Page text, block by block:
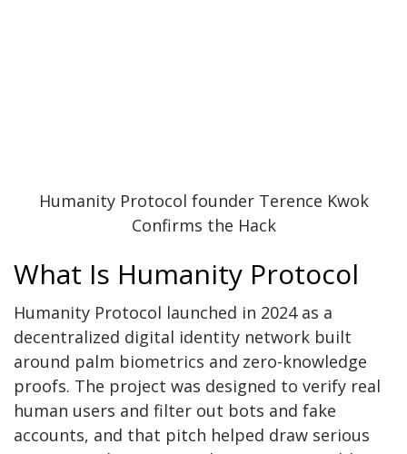
Humanity Protocol founder Terence Kwok
Confirms the Hack
What Is Humanity Protocol
Humanity Protocol launched in 2024 as a
decentralized digital identity network built
around palm biometrics and zero-knowledge
proofs. The project was designed to verify real
human users and filter out bots and fake
accounts, and that pitch helped draw serious